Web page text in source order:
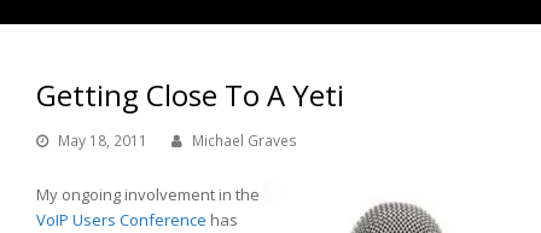
Getting Close To A Yeti
May 18, 2011 Michael Graves
My ongoing involvement in the
VoIP Users Conference has